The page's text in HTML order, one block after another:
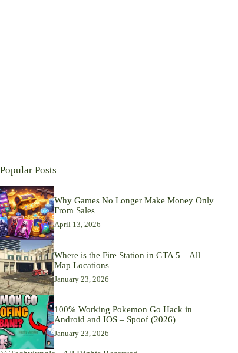
Popular Posts
Why Games No Longer Make Money Only
From Sales
April 13, 2026
Where is the Fire Station in GTA 5 – All
Map Locations
January 23, 2026
100% Working Pokemon Go Hack in
Android and IOS – Spoof (2026)
January 23, 2026